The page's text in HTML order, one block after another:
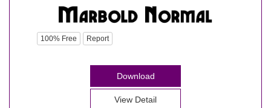
100% Free Report
Download
View Detail